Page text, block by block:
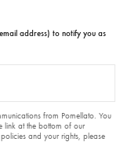
address) to notify you as
from Pomellato. You
link at the bottom of our
and your rights, please